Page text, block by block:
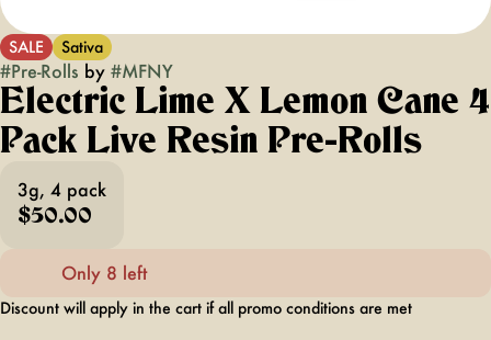
SALE Sativa
#Pre-Rolls by #MFNY
Electric Lime X Lemon Cane 4
Pack Live Resin Pre-Rolls
3g, 4 pack
$50.00
Only 8 left
Discount will apply in the cart if all promo conditions are met